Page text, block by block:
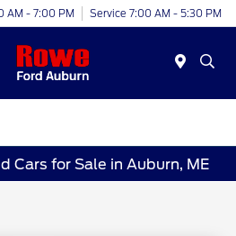
AM - 7:00 PM Service 7:00 AM - 5:30 PM
Cars for Sale in Auburn, ME